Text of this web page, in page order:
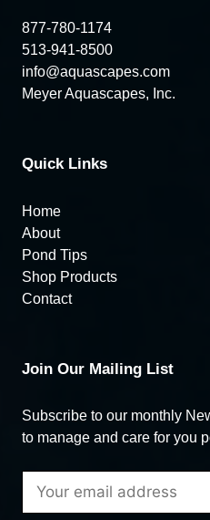
877-780-1174
513-941-8500
info@aquascapes.com
Meyer Aquascapes, Inc.
Quick Links
Home
About
Pond Tips
Shop Products
Contact
Join Our Mailing List
Subscribe to our monthly
to manage and care for you